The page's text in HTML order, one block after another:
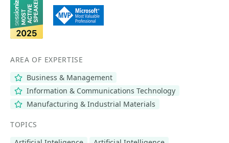
AREA OF EXPERTISE
Business & Management
Information & Communications Technology
Manufacturing & Industrial Materials
TOPICS